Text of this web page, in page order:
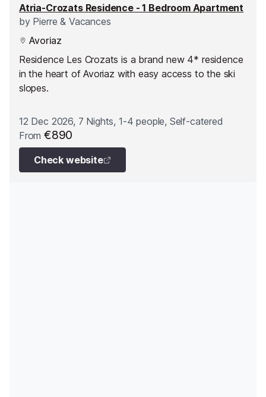
Atria-Crozats Residence - 1 Bedroom Apartment
byPierre & Vacances
Avoriaz
Residence Les Crozats is a brand new 4* residence
in the heart of Avoriaz with easy access to the ski
slopes.
12 Dec 2026, 7 Nights, 1-4 people, Self-catered
From€890
Check website